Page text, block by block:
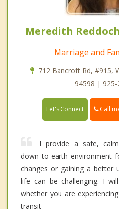
Meredith
Marriage and
712 Bancroft Rd, #915,
94598 | 925-
Let's Connect Call
I provide a safe,
down to earth environment
changes or gaining a better
life can be challenging. I
whether you are
transit